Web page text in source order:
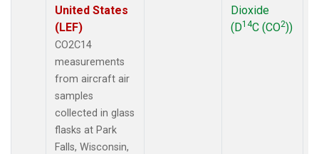
United States
(LEF)
CO2C14
measurements
from aircraft air
samples
collected in glass
flasks at Park
Falls, Wisconsin,
Dioxide
(D14C (CO2))